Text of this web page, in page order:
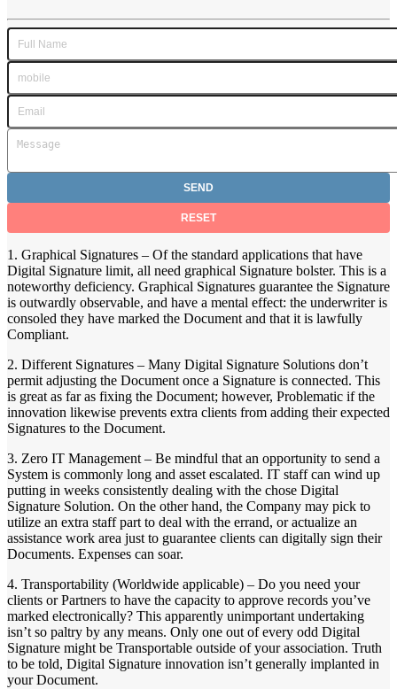
1. Graphical Signatures – Of the standard applications that have
Digital Signature limit, all need graphical Signature bolster. This is a
noteworthy deficiency. Graphical Signatures guarantee the Signature
is outwardly observable, and have a mental effect: the underwriter is
consoled they have marked the Document and that it is lawfully
Compliant.
2. Different Signatures – Many Digital Signature Solutions don’t
permit adjusting the Document once a Signature is connected. This
is great as far as fixing the Document; however, Problematic if the
innovation likewise prevents extra clients from adding their expected
Signatures to the Document.
3. Zero IT Management – Be mindful that an opportunity to send a
System is commonly long and asset escalated. IT staff can wind up
putting in weeks consistently dealing with the chose Digital
Signature Solution. On the other hand, the Company may pick to
utilize an extra staff part to deal with the errand, or actualize an
assistance work area just to guarantee clients can digitally sign their
Documents. Expenses can soar.
4. Transportability (Worldwide applicable) – Do you need your
clients or Partners to have the capacity to approve records you’ve
marked electronically? This apparently unimportant undertaking
isn’t so paltry by any means. Only one out of every odd Digital
Signature might be Transportable outside of your association. Truth
to be told, Digital Signature innovation isn’t generally implanted in
your Document.